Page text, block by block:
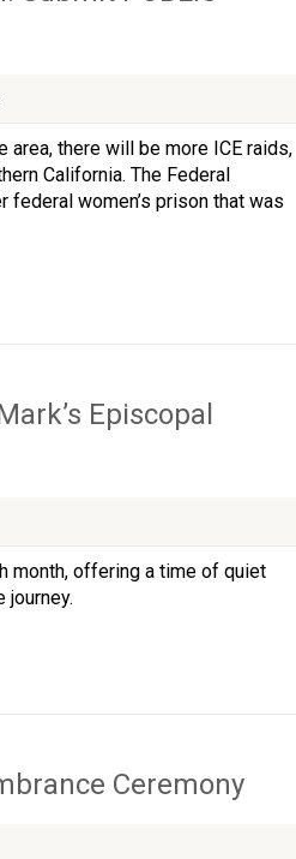
area, there will be more ICE raids,
California. The Federal
federal women’s prison that was
Episcopal
month, offering a time of quiet
journey.
Ceremony